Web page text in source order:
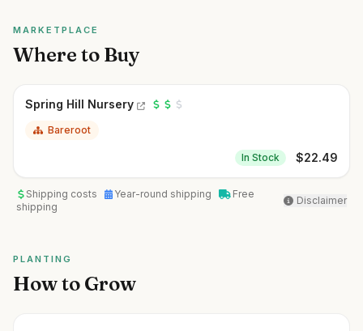
MARKETPLACE
Where to Buy
Spring Hill Nursery
Bareroot
In Stock $22.49
Shipping costs Year-round shipping
Free
shipping
Disclaimer
PLANTING
How to Grow